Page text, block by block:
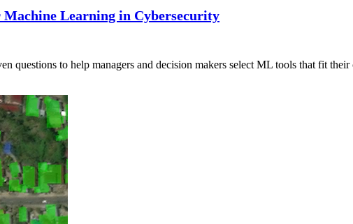
Machine Learning in Cybersecurity
questions to help managers and decision makers select ML tools that fit their